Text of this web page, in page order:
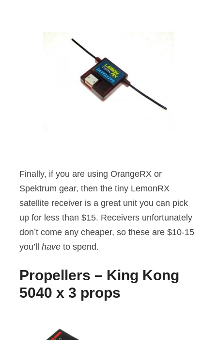
Finally, if you are using OrangeRX or
Spektrum gear, then the tiny LemonRX
satellite receiver is a great unit you can pick
up for less than $15. Receivers unfortunately
don’t come any cheaper, so these are $10-15
you’ll have to spend.
Propellers – King Kong
5040 x 3 props